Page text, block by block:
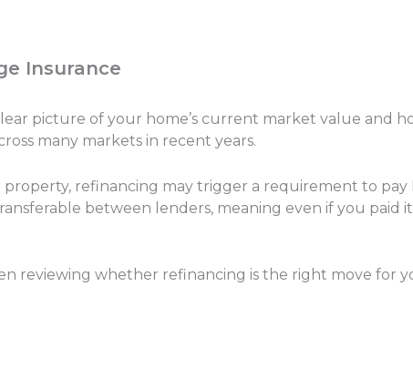
Insurance
picture of your home’s current market value and
many markets in recent years.
refinancing may trigger a requirement to pay
between lenders, meaning even if you paid
reviewing whether refinancing is the right move for